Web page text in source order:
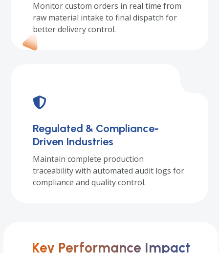
Monitor custom orders in real time from
raw material intake to final dispatch for
better delivery control.
Regulated & Compliance-
Driven Industries
Maintain complete production
traceability with automated audit logs for
compliance and quality control.
Key Performance Impact